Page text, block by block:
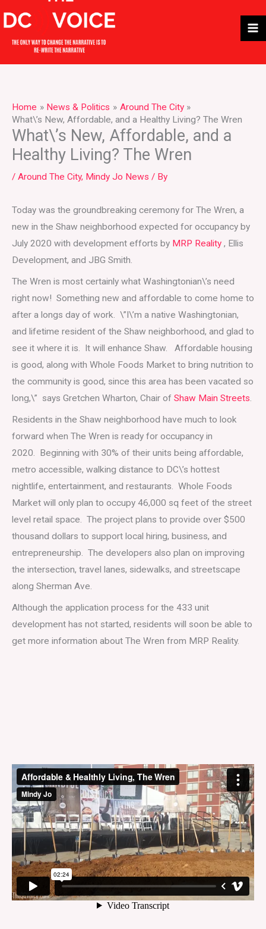
to
content
Home News & Politics
Around The City
What\’s New, Affordable, and a Healthy Living? The Wren
What\’s New, Affordable, and a
Healthy Living? The Wren
/ Around The City, Mindy Jo News / By
Today was the groundbreaking ceremony for The Wren, a
new in the Shaw neighborhood expected for occupancy by
July 2020 with development efforts by MRP Reality , Ellis
Development, and JBG Smith.
The Wren is most certainly what Washingtonian\’s need
right now! Something new and affordable to come home to
after a longs day of work. \”I\’m a native Washingtonian,
and lifetime resident of the Shaw neighborhood, and glad to
see it where it is. It will enhance Shaw. Affordable housing
is good, along with Whole Foods Market to bring nutrition to
the community is good, since this area has been vacated so
long,\” says Gretchen Wharton, Chair of Shaw Main Streets.
Residents in the Shaw neighborhood have much to look
forward when The Wren is ready for occupancy in
2020. Beginning with 30% of their units being affordable,
metro accessible, walking distance to DC\’s hottest
nightlife, entertainment, and restaurants. Whole Foods
Market will only plan to occupy 46,000 sq feet of the street
level retail space. The project plans to provide over $500
thousand dollars to support local hiring, business, and
entrepreneurship. The developers also plan on improving
the intersection, travel lanes, sidewalks, and streetscape
along Sherman Ave.
Although the application process for the 433 unit
development has not started, residents will soon be able to
get more information about The Wren from MRP Reality.